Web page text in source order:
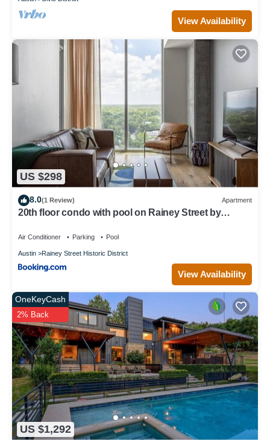
View Availability
US $298
8.0(1 Review) Apartment
20th floor condo with pool on Rainey Street by
Air Conditioner Parking Pool
Austin Rainey Street Historic District
View Availability
US $1,292
OneKeyCash
2% Back